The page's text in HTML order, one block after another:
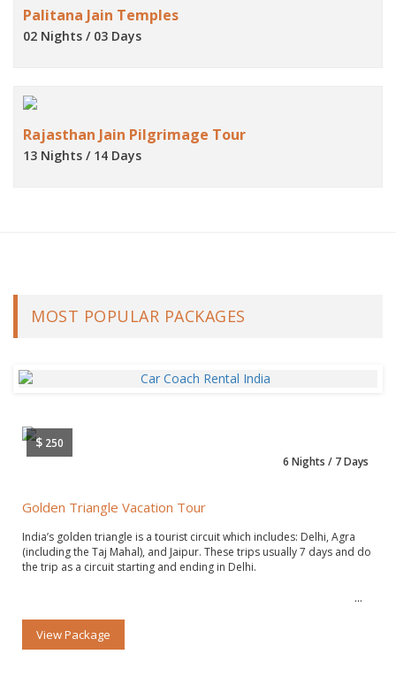
Palitana Jain Temples
02 Nights / 03 Days
Rajasthan Jain Pilgrimage Tour
13 Nights / 14 Days
MOST POPULAR PACKAGES
$ 250
6 Nights / 7 Days
Golden Triangle Vacation Tour
India’s golden triangle is a tourist circuit which includes: Delhi, Agra
(including the Taj Mahal), and Jaipur. These trips usually 7 days and do
the trip as a circuit starting and ending in Delhi.
View Package